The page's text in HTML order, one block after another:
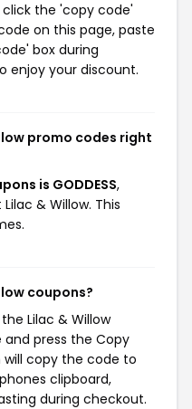
click the 'copy code'
on this page, paste
box during
enjoy your discount.
promo codes right
is GODDESS,
& Willow. This
coupons?
Lilac & Willow
press the Copy
copy the code to
clipboard,
during checkout.